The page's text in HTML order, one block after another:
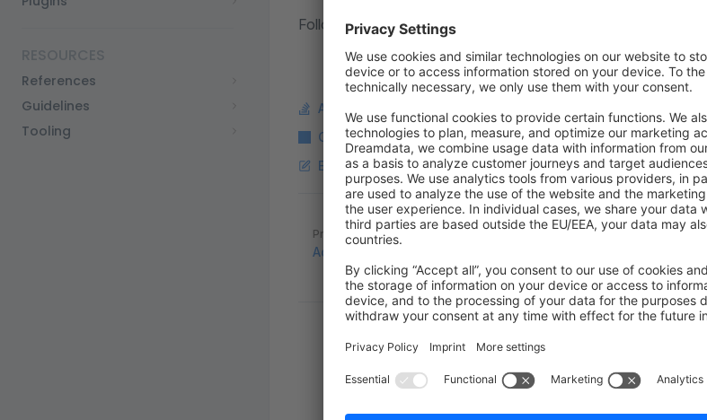
References
Guidelines
Tooling
Following section also covers unit tests in Storefront and
Ask a question on StackOverflow
Copy Markdown Link
Edit this page on GitHub
Pager
Previous page
Add custom twig functions
Was this page helpful?
Unsatisfied